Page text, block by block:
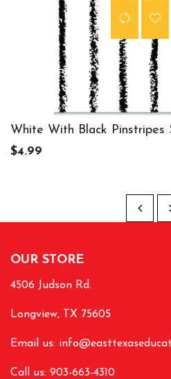
White With Black Pinstripes
$4.99
OUR STORE
4506 Judson Rd.
Longview, TX 75605
Email us:
Call us: 903-663-4310